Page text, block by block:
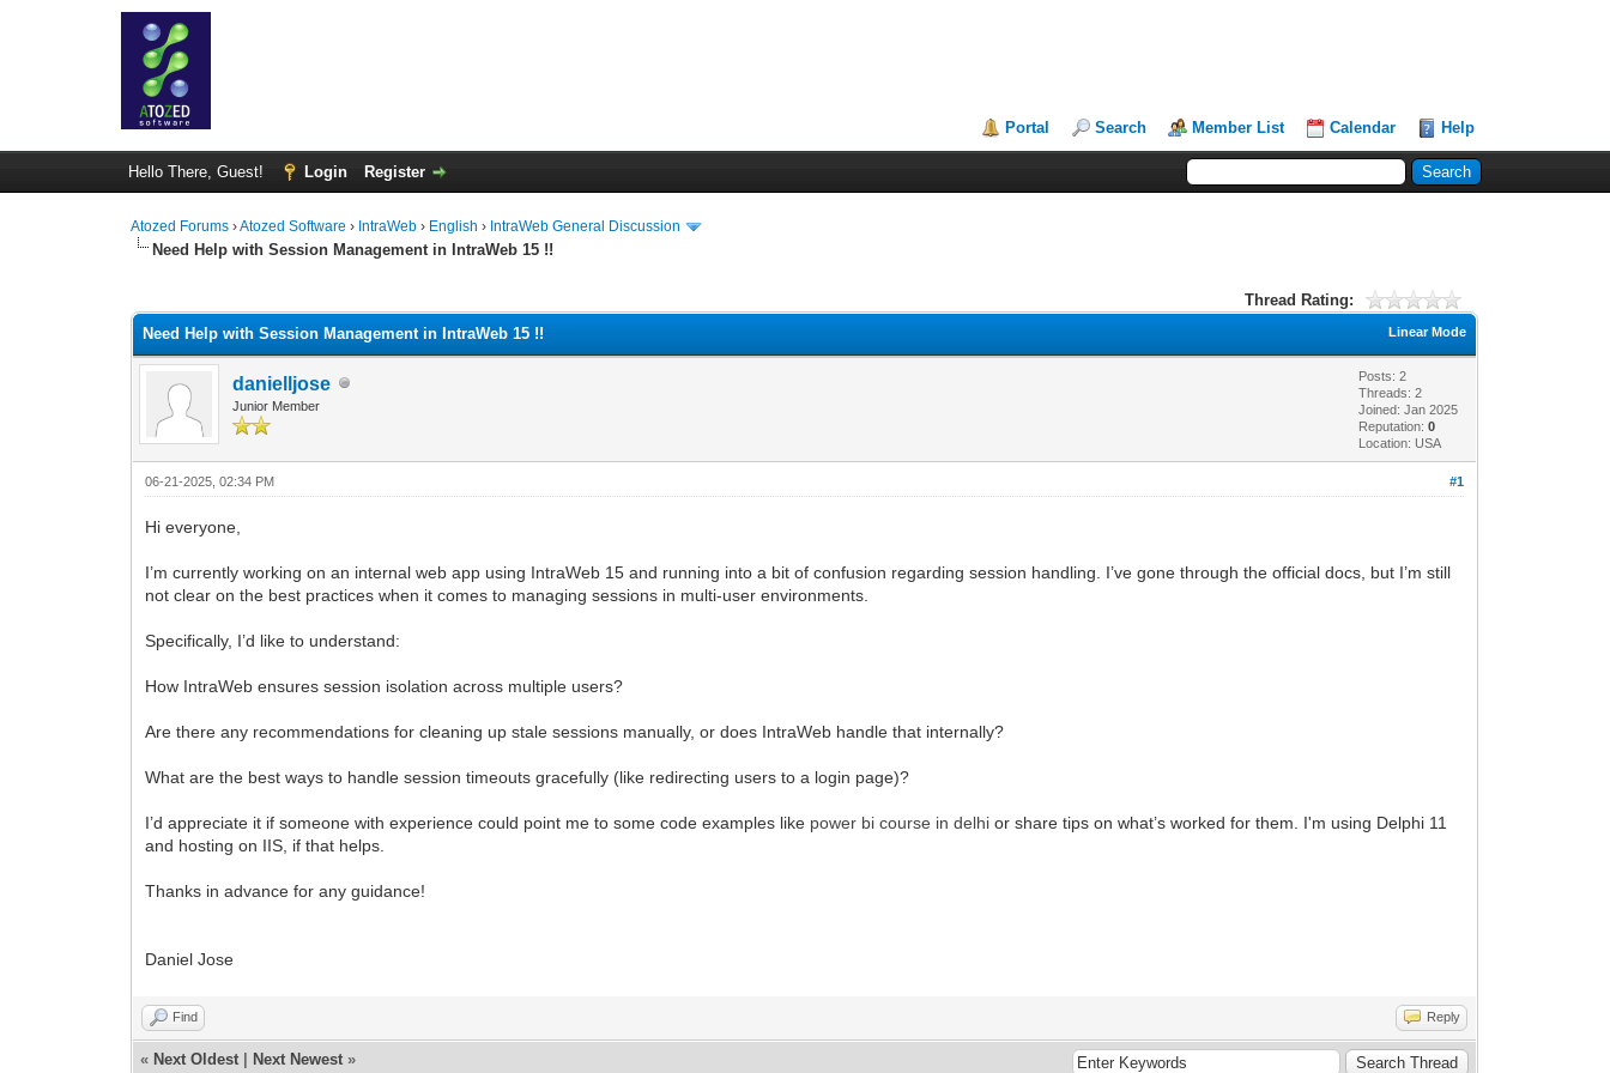
Portal Search Member List Calendar Help
Hello There, Guest! Login Register
Atozed Forums ›Atozed Software › IntraWeb › English › IntraWeb General Discussion
Need Help with Session Management in IntraWeb 15 !!
Thread Rating:
Linear Mode
Need Help with Session Management in IntraWeb 15 !!
danielljose
Junior Member
Posts: 2
Threads: 2
Joined: Jan 2025
Reputation:0
Location: USA
#1
06-21-2025, 02:34 PM
Hi everyone,
I’m currently working on an internal web app using IntraWeb 15 and running into a bit of confusion regarding session handling. I’ve gone through the official docs, but I’m still
not clear on the best practices when it comes to managing sessions in multi-user environments.
Specifically, I’d like to understand:
How IntraWeb ensures session isolation across multiple users?
Are there any recommendations for cleaning up stale sessions manually, or does IntraWeb handle that internally?
What are the best ways to handle session timeouts gracefully (like redirecting users to a login page)?
I’d appreciate it if someone with experience could point me to some code examples like power bi course in delhi or share tips on what’s worked for them. I'm using Delphi 11
and hosting on IIS, if that helps.
Thanks in advance for any guidance!
Daniel Jose
Find Reply
« Next Oldest Next Newest »